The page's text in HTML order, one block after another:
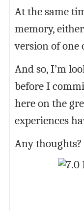
At the same
memory,
version of one
And so, I’m
before I
here on the
experiences
Any thoughts?